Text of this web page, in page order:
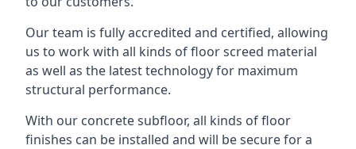
Our team is fully accredited and certified, allowing
us to work with all kinds of floor screed material
as well as the latest technology for maximum
structural performance.
With our concrete subfloor, all kinds of floor
finishes can be installed and will be secure for a